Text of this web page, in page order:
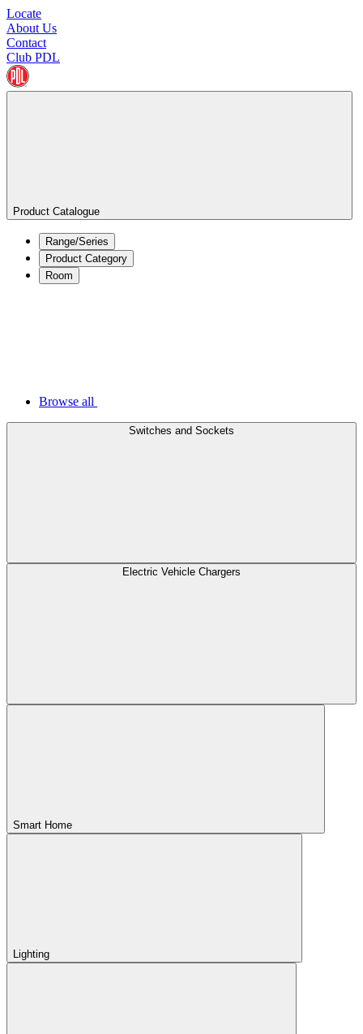
Locate
About Us
Contact
Club PDL
Product Catalogue
Range/Series
Product Category
Room
Browse all
Switches and Sockets
Electric Vehicle Chargers
Smart Home
Lighting